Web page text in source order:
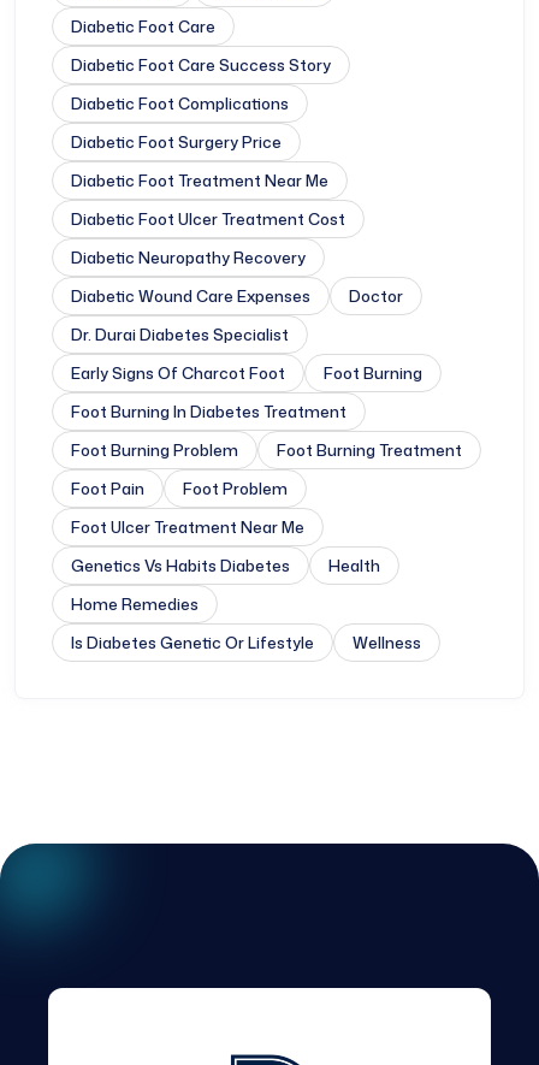
Diabetic Foot Care
Diabetic Foot Care Success Story
Diabetic Foot Complications
Diabetic Foot Surgery Price
Diabetic Foot Treatment Near Me
Diabetic Foot Ulcer Treatment Cost
Diabetic Neuropathy Recovery
Diabetic Wound Care Expenses
Doctor
Dr. Durai Diabetes Specialist
Early Signs Of Charcot Foot
Foot Burning
Foot Burning In Diabetes Treatment
Foot Burning Problem
Foot Burning Treatment
Foot Pain
Foot Problem
Foot Ulcer Treatment Near Me
Genetics Vs Habits Diabetes
Health
Home Remedies
Is Diabetes Genetic Or Lifestyle
Wellness